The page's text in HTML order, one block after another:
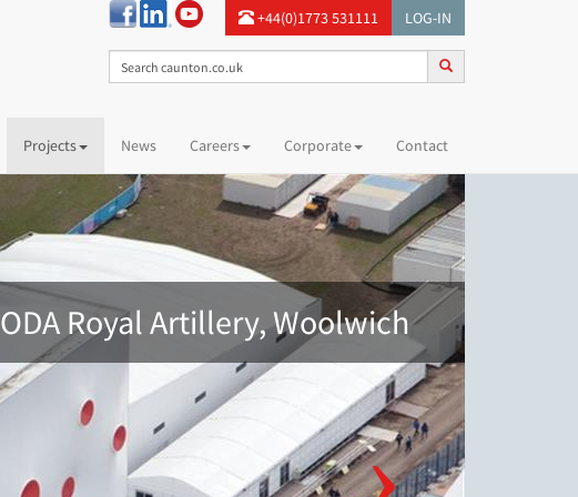
+44(0)1773 531111 LOG-IN
Projects News Careers Corporate Contact
ODA Royal Artillery, Woolwich